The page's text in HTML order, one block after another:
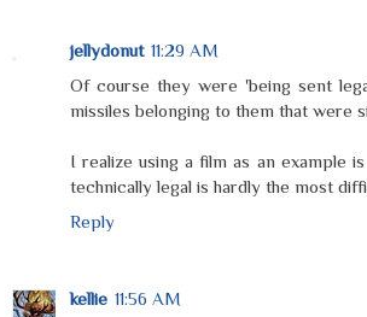
jellydonut 11:29 AM
Of course they were 'being sent
missiles belonging to them that were
I realize using a film as an example
technically legal is hardly the most
Reply
kellie 11:56 AM